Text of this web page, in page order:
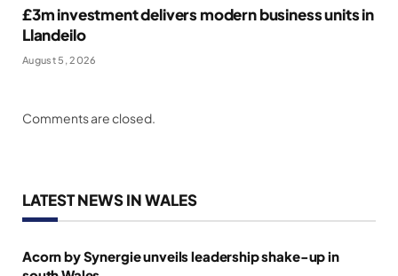
£3m investment delivers modern business units in
Llandeilo
August 5, 2026
Comments are closed.
LATEST NEWS IN WALES
Acorn by Synergie unveils leadership shake-up in